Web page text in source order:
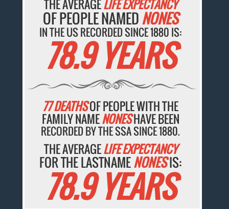
THE AVERAGELIFE EXPECTANCY
OF PEOPLE NAMED NONES
IN THE US RECORDED SINCE 1880 IS:
78.9 YEARS
77 DEATHSOF PEOPLE WITH THE
FAMILY NAMENONESHAVE BEEN
RECORDED BY THE SSA SINCE 1880.
THE AVERAGELIFE EXPECTANCY
FOR THE LASTNAMENONESIS:
78.9 YEARS